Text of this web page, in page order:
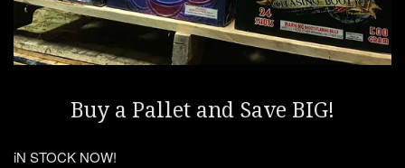
Buy a Pallet and Save BIG!
iN STOCK NOW!